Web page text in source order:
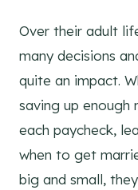
Over their adult
many decisions
quite an impact.
saving up
each paycheck,
when to get
big and small,